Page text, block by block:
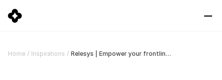
Home / Inspirations / Relesys | Empower your frontline team with our on-the-go app